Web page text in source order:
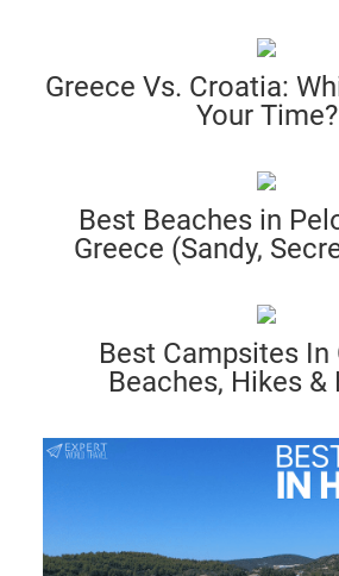
Greece Vs. Croatia:
Your Time?
Best Beaches in
Greece (Sandy,
Best Campsites In
Beaches, Hikes &